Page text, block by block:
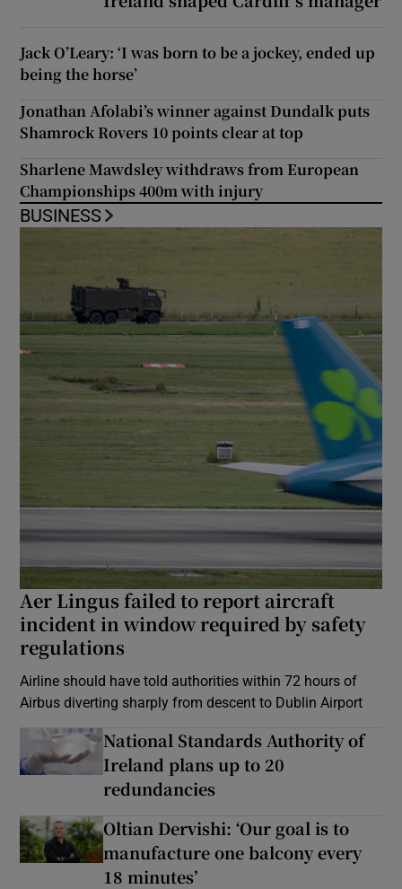
Jack O’Leary: ‘I was born to be a jockey, ended up
being the horse’
Jonathan Afolabi’s winner against Dundalk puts
Shamrock Rovers 10 points clear at top
Sharlene Mawdsley withdraws from European
Championships 400m with injury
BUSINESS
Aer Lingus failed to report aircraft
incident in window required by safety
regulations
Airline should have told authorities within 72 hours of
Airbus diverting sharply from descent to Dublin Airport
National Standards Authority of
Ireland plans up to 20
redundancies
Oltian Dervishi: ‘Our goal is to
manufacture one balcony every
18 minutes’